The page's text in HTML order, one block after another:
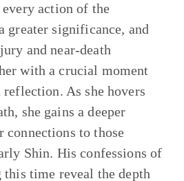
every action of the
greater significance, and
and near-death
with a crucial moment
As she hovers
she gains a deeper
connections to those
Shin. His confessions of
time reveal the depth